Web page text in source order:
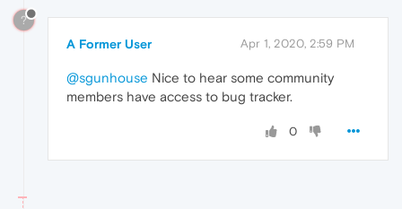
?
A Former User Apr 1, 2020, 2:59 PM
@sgunhouse Nice to hear some community
members have access to bug tracker.
0